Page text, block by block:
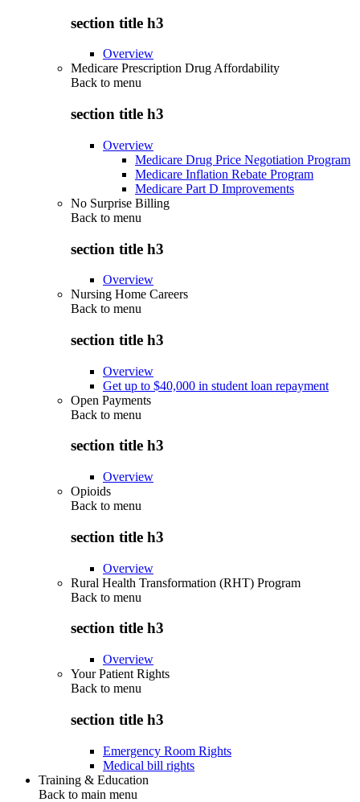
section title h3
Overview
Medicare Prescription Drug Affordability
Back to menu
section title h3
Overview
Medicare Drug Price Negotiation Program
Medicare Inflation Rebate Program
Medicare Part D Improvements
No Surprise Billing
Back to menu
section title h3
Overview
Nursing Home Careers
Back to menu
section title h3
Overview
Get up to $40,000 in student loan repayment
Open Payments
Back to menu
section title h3
Overview
Opioids
Back to menu
section title h3
Overview
Rural Health Transformation (RHT) Program
Back to menu
section title h3
Overview
Your Patient Rights
Back to menu
section title h3
Emergency Room Rights
Medical bill rights
Training & Education
Back to main menu